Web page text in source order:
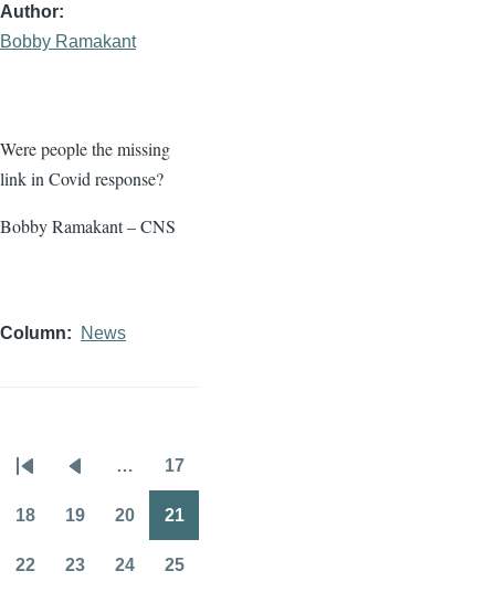
Author
Bobby Ramakant
Were people the missing
link in Covid response?
Bobby Ramakant – CNS
Column News
Pagination
First
page
Previous
page
… 17
18 19 20 21
22 23 24 25